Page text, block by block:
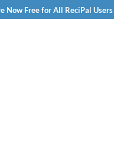
Now Free for All ReciPal Users